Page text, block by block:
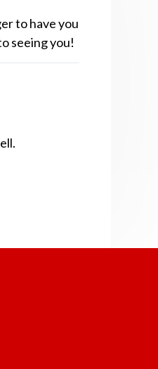
to have you
seeing you!